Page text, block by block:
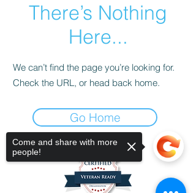
There’s Nothing
Here...
We can’t find the page you’re looking for.
Check the URL, or head back home.
Go Home
Come and share with more
people!